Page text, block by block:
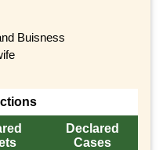
Buisness
Declared
Cases